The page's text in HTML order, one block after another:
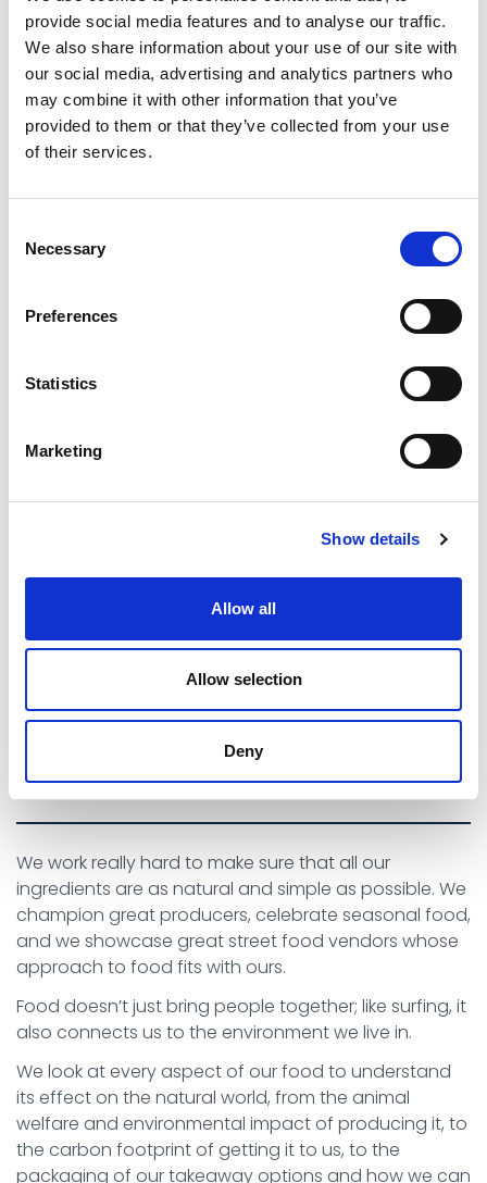
provide social media features and to analyse our traffic.
We also share information about your use of our site with
our social media, advertising and analytics partners who
may combine it with other information that you’ve
provided to them or that they’ve collected from your use
of their services.
Selection
Necessary
Preferences
Statistics
Marketing
Show details
Allow all
Allow selection
Deny
our Clubhouse we have plenty of outdoor space to
explore.
There’s a great atmosphere, we love sitting outside with
the waves.
NATURAL AT EVERY
POSSIBLE STEP
We work really hard to make sure that all our
ingredients are as natural and simple as possible. We
champion great producers, celebrate seasonal food,
and we showcase great street food vendors whose
approach to food fits with ours.
Food doesn’t just bring people together; like surfing, it
also connects us to the environment we live in.
We look at every aspect of our food to understand
its effect on the natural world, from the animal
welfare and environmental impact of producing it, to
the carbon footprint of getting it to us, to the
packaging of our takeaway options and how we can